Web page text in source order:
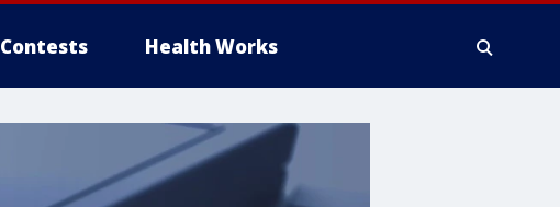
Contests Health Works